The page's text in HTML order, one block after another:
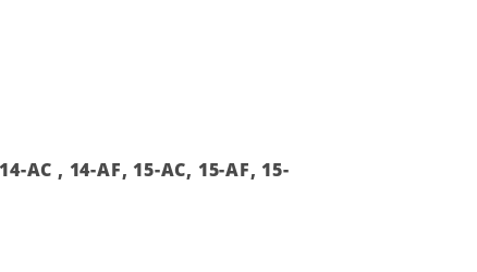
AC , 14-AF, 15-AC, 15-AF, 15-